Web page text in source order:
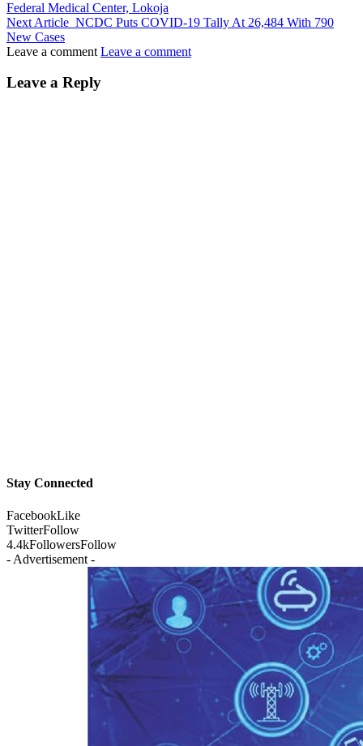
Federal Medical Center, Lokoja
Next Article NCDC Puts COVID-19 Tally At 26,484 With 790
New Cases
Leave a comment Leave a comment
Leave a Reply
Stay Connected
FacebookLike
TwitterFollow
4.4kFollowersFollow
- Advertisement -